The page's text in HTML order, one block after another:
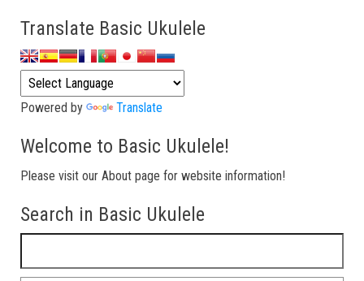
Translate Basic Ukulele
Powered by Translate
Welcome to Basic Ukulele!
Please visit our About page for website information!
Search in Basic Ukulele